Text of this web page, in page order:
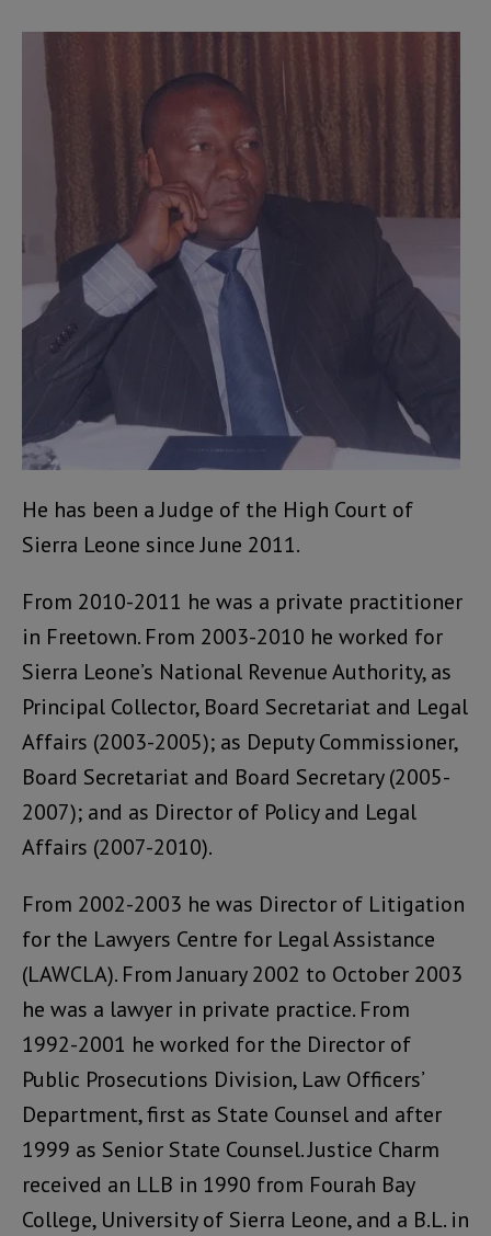
He has been a Judge of the High Court of
Sierra Leone since June 2011.
From 2010-2011 he was a private practitioner
in Freetown. From 2003-2010 he worked for
Sierra Leone’s National Revenue Authority, as
Principal Collector, Board Secretariat and Legal
Affairs (2003-2005); as Deputy Commissioner,
Board Secretariat and Board Secretary (2005-
2007); and as Director of Policy and Legal
Affairs (2007-2010).
From 2002-2003 he was Director of Litigation
for the Lawyers Centre for Legal Assistance
(LAWCLA). From January 2002 to October 2003
he was a lawyer in private practice. From
1992-2001 he worked for the Director of
Public Prosecutions Division, Law Officers’
Department, first as State Counsel and after
1999 as Senior State Counsel. Justice Charm
received an LLB in 1990 from Fourah Bay
College, University of Sierra Leone, and a B.L. in